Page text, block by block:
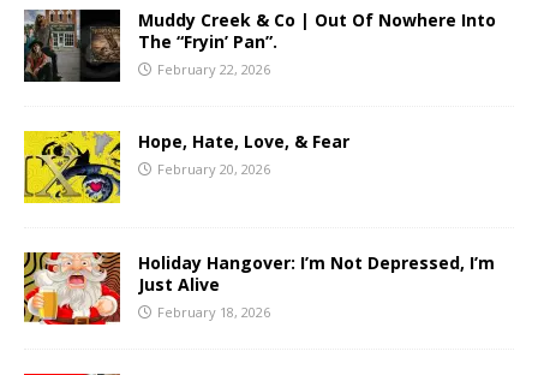
Muddy Creek & Co | Out Of Nowhere Into
The “Fryin’ Pan”.
February 22, 2026
Hope, Hate, Love, & Fear
February 20, 2026
Holiday Hangover: I’m Not Depressed, I’m
Just Alive
February 18, 2026